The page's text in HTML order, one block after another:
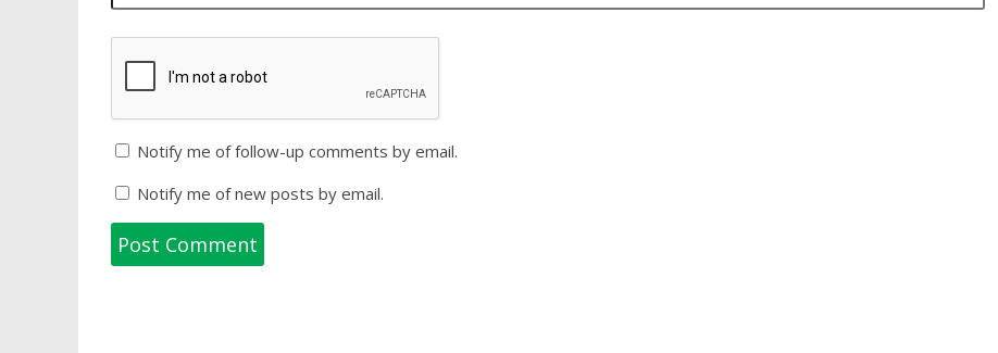
Notify me of follow-up comments by email.
Notify me of new posts by email.